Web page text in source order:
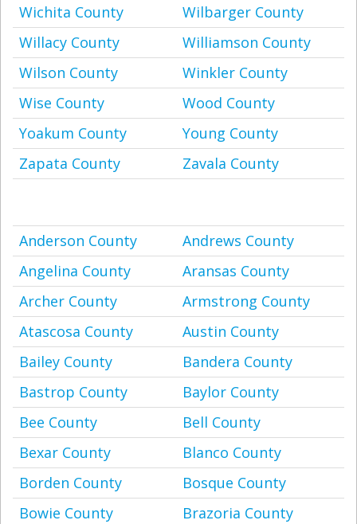
Wichita County
Wilbarger County
Willacy County
Williamson County
Wilson County
Winkler County
Wise County
Wood County
Yoakum County
Young County
Zapata County
Zavala County
Anderson County
Andrews County
Angelina County
Aransas County
Archer County
Armstrong County
Atascosa County
Austin County
Bailey County
Bandera County
Bastrop County
Baylor County
Bee County
Bell County
Bexar County
Blanco County
Borden County
Bosque County
Bowie County
Brazoria County